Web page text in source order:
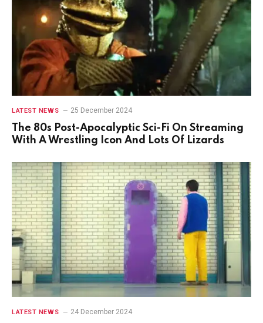
LATEST NEWS 25 December 2024
The 80s Post-Apocalyptic Sci-Fi On Streaming
With A Wrestling Icon And Lots Of Lizards
LATEST NEWS 24 December 2024